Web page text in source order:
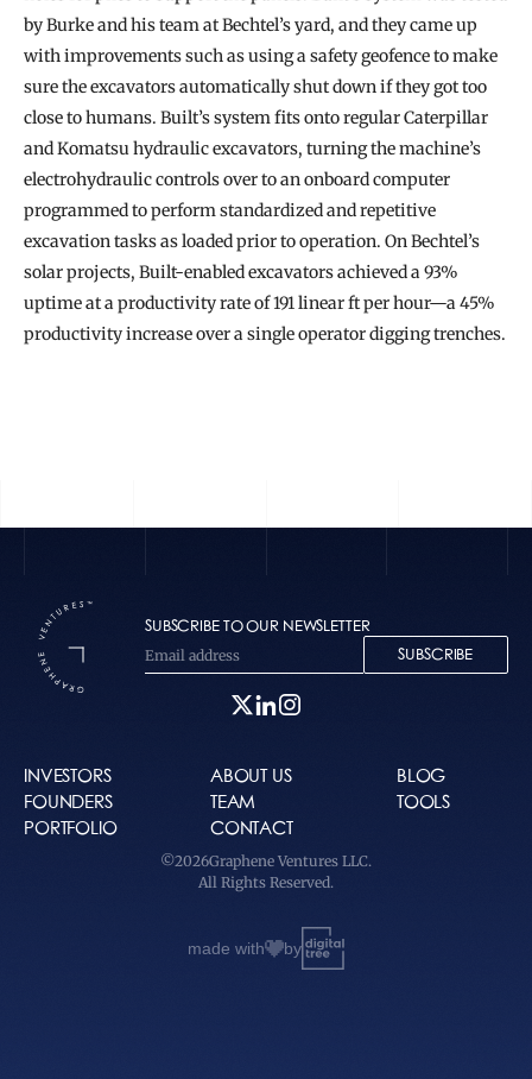
by Burke and his team at Bechtel’s yard, and they came up
with improvements such as using a safety geofence to make
sure the excavators automatically shut down if they got too
close to humans. Built’s system fits onto regular Caterpillar
and Komatsu hydraulic excavators, turning the machine’s
electrohydraulic controls over to an onboard computer
programmed to perform standardized and repetitive
excavation tasks as loaded prior to operation. On Bechtel’s
solar projects, Built-enabled excavators achieved a 93%
uptime at a productivity rate of 191 linear ft per hour—a 45%
productivity increase over a single operator digging trenches.
SUBSCRIBE TO OUR NEWSLETTER
SUBSCRIBE
INVESTORS
FOUNDERS
PORTFOLIO
ABOUT US
TEAM
CONTACT
BLOG
TOOLS
©2026Graphene Ventures LLC.
All Rights Reserved.
made with by